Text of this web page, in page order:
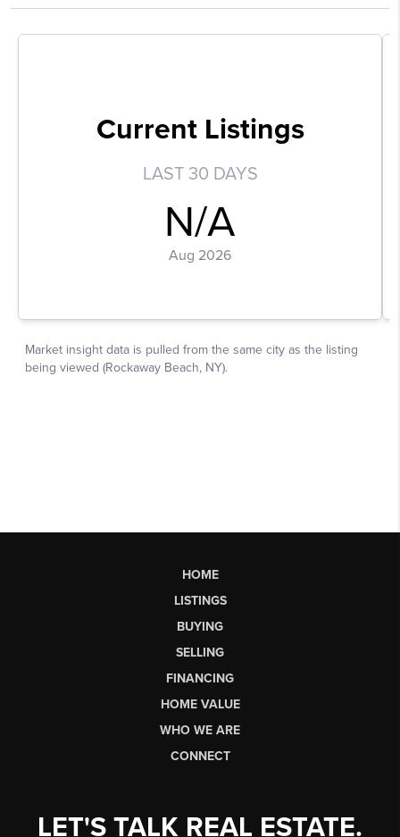
HOME
LISTINGS
BUYING
SELLING
FINANCING
HOME VALUE
WHO WE ARE
CONNECT
LET'S TALK REAL ESTATE.